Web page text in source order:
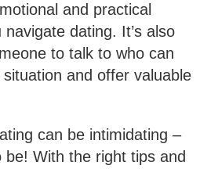
and practical
dating. It’s also
to talk to who can
and offer valuable
can be intimidating –
be! With the right tips and